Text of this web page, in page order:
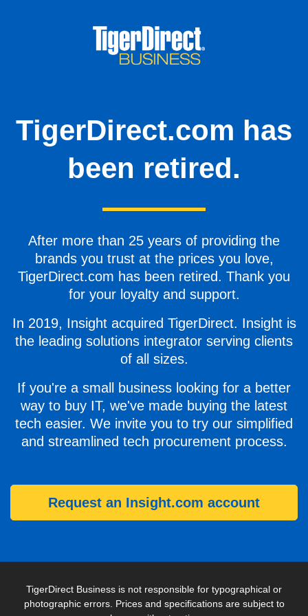
TigerDirect.com has
been retired.
After more than 25 years of providing the
brands you trust at the prices you love,
TigerDirect.com has been retired. Thank you
for your loyalty and support.
In 2019, Insight acquired TigerDirect. Insight is
the leading solutions integrator serving clients
of all sizes.
If you're a small business looking for a better
way to buy IT, we've made buying the latest
tech easier. We invite you to try our simplified
and streamlined tech procurement process.
Request an Insight.com account
TigerDirect Business is not responsible for typographical or
photographic errors. Prices and specifications are subject to